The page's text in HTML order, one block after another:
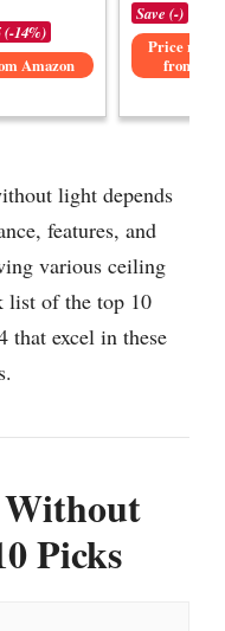
(-14%)
Amazon
Save (-)
Price not
from
light depends
features, and
various ceiling
list of the top 10
excel in these
Without
Picks